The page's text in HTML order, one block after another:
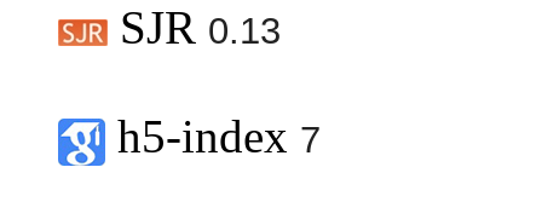
SJR 0.13
h5-index 7